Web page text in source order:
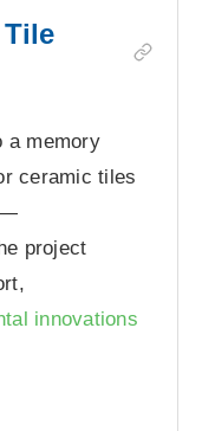
a memory
ceramic tiles
project
innovations